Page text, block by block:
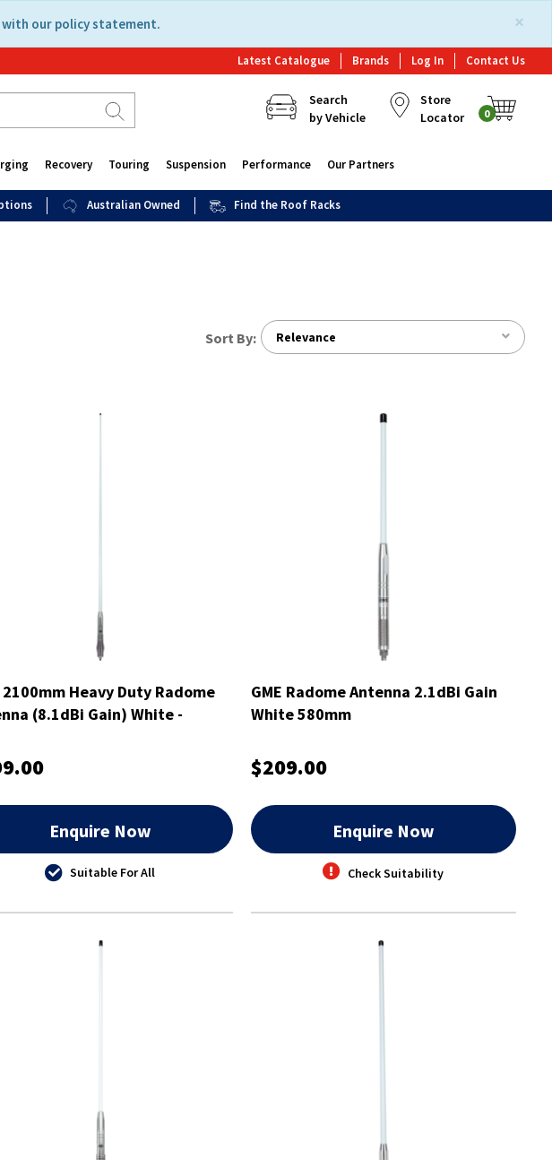
×
with our policy statement.
Latest Catalogue Brands Log In Contact Us
Search
by Vehicle
Store
Locator
0
Recovery Touring Suspension Performance Our Partners
Australian Owned Find the Roof Racks
Sort By: Relevance
2100mm Heavy Duty Radome
(8.1dBi Gain) White -
Enquire Now
Suitable For All
GME Radome Antenna 2.1dBi Gain
White 580mm
$209.00
Enquire Now
Check Suitability